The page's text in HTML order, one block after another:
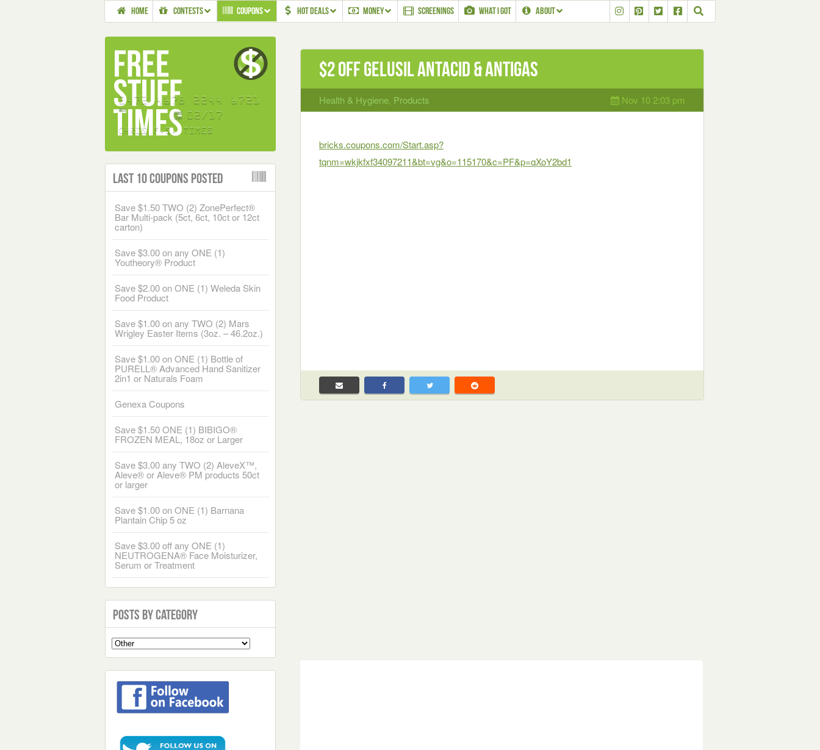
HOME CONTESTS COUPONS HOT DEALS MONEY SCREENINGS WHAT I GOT ABOUT
$2 off Gelusil Antacid & AntiGas
Health & Hygiene Products Nov 10 2:03 pm
bricks.coupons.com/Start.asp?
tqnm=wkjkfxf34097211&bt=vg&o=115170&c=PF&p=qXoY2bd1
Last 10 Coupons Posted
Save $1.50 TWO (2) ZonePerfect®
Bar Multi-pack (5ct, 6ct, 10ct or 12ct
carton)
Save $3.00 on any ONE (1)
Youtheory® Product
Save $2.00 on ONE (1) Weleda Skin
Food Product
Save $1.00 on any TWO (2) Mars
Wrigley Easter Items (3oz. – 46.2oz.)
Save $1.00 on ONE (1) Bottle of
PURELL® Advanced Hand Sanitizer
2in1 or Naturals Foam
Genexa Coupons
Save $1.50 ONE (1) BIBIGO®
FROZEN MEAL, 18oz or Larger
Save $3.00 any TWO (2) AleveX™,
Aleve® or Aleve® PM products 50ct
or larger
Save $1.00 on ONE (1) Barnana
Plantain Chip 5 oz
Save $3.00 off any ONE (1)
NEUTROGENA® Face Moisturizer,
Serum or Treatment
Posts by Category